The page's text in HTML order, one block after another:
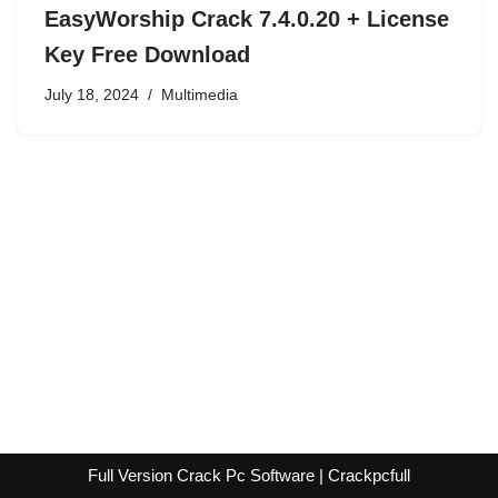
EasyWorship Crack 7.4.0.20 + License
Key Free Download
July 18, 2024 Multimedia
Full Version Crack Pc Software | Crackpcfull